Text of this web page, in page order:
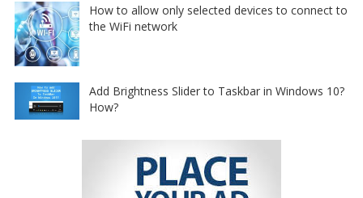
How to allow only selected devices to connect to
the WiFi network
Add Brightness Slider to Taskbar in Windows 10?
How?